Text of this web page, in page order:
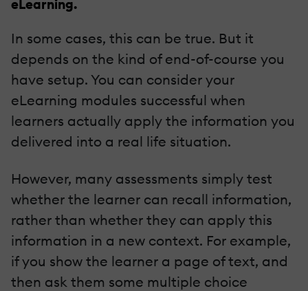
eLearning.
In some cases, this can be true. But it
depends on the kind of end-of-course you
have setup. You can consider your
eLearning modules successful when
learners actually apply the information you
delivered into a real life situation.
However, many assessments simply test
whether the learner can recall information,
rather than whether they can apply this
information in a new context. For example,
if you show the learner a page of text, and
then ask them some multiple choice